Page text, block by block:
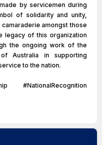
by servicemen during
of solidarity and unity,
amongst those
legacy of this organization
the ongoing work of the
Australia in supporting
to the nation.
#NationalRecognition